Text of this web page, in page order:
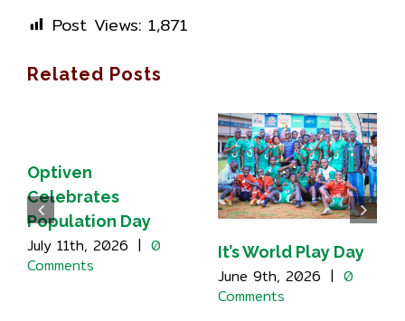
Post Views: 1,871
Related Posts
Optiven
Celebrates
Population Day
July 11th, 2026 | 0
Comments
It’s World Play Day
June 9th, 2026 | 0
Comments